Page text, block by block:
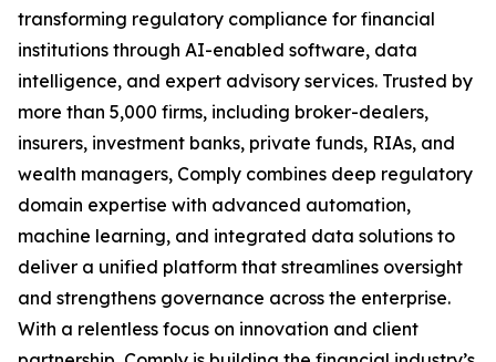
transforming regulatory compliance for financial
institutions through AI-enabled software, data
intelligence, and expert advisory services. Trusted by
more than 5,000 firms, including broker-dealers,
insurers, investment banks, private funds, RIAs, and
wealth managers, Comply combines deep regulatory
domain expertise with advanced automation,
machine learning, and integrated data solutions to
deliver a unified platform that streamlines oversight
and strengthens governance across the enterprise.
With a relentless focus on innovation and client